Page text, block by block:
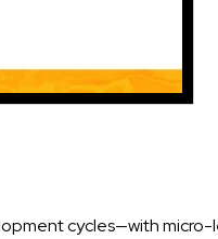
cycles—with